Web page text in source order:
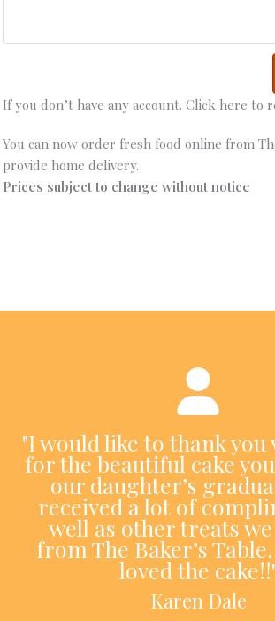
If you don’t have any account. Click here to
You can now order fresh food online from
provide home delivery.
Prices subject to change without notice
"I would like to thank you
for the beautiful cake
our daughter’s
received a lot of
well as other treats
from The Baker’s
loved the
Karen Dale